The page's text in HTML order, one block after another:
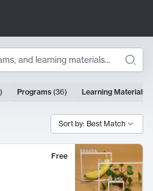
) Programs (36) Learning Materials
Sort by: Best Match
Free